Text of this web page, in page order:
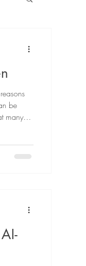
be
many